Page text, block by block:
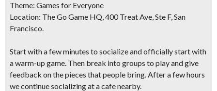
Theme: Games for Everyone
Location: The Go Game HQ, 400 Treat Ave, Ste F, San
Francisco.
Start with a few minutes to socialize and officially start with
a warm-up game. Then break into groups to play and give
feedback on the pieces that people bring. After a few hours
we continue socializing at a cafe nearby.